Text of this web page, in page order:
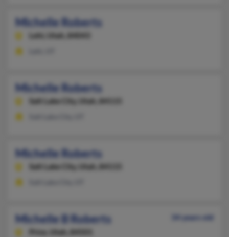
Michelle Roberts
Lehi, Utah, 84043
Michelle Roberts
Salt Lake City, Utah, 84115
Michelle Roberts
Salt Lake City, Utah, 84115
Michelle B Roberts
34 years old
Price,
Utah, 84501